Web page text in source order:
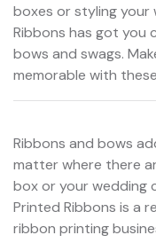
boxes or styling your
Ribbons has got you
bows and swags.
memorable with
Ribbons and bows
matter where there
box or your wedding
Printed Ribbons is a
ribbon printing